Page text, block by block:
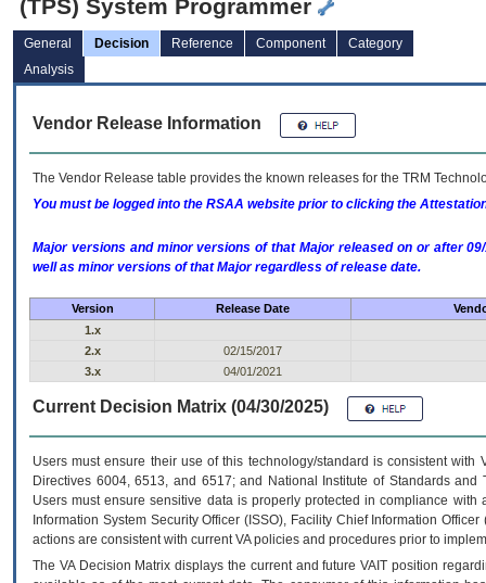
(TPS) System Programmer
General Decision Reference Component
Category
Analysis
Vendor Release Information
The Vendor Release table provides the known releases for the TRM
You must be logged into the RSAA website prior to clicking the
Major versions and minor versions of that Major released on or after
well as minor versions of that Major regardless of release date.
Version Release Date
1.x
2.x
02/15/2017
3.x
04/01/2021
Current Decision Matrix (04/30/2025)
Users must ensure their use of this technology/standard is consistent
Directives 6004, 6513, and 6517; and National Institute of Standards
Users must ensure sensitive data is properly protected in compliance
Information System Security Officer (ISSO), Facility Chief Information
actions are consistent with current VA policies and procedures prior to
The VADecision Matrix displays the current and futureVA IT position